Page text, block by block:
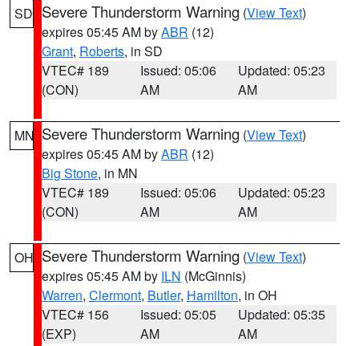
SD Severe Thunderstorm Warning (View Text)
expires 05:45 AM byABR (12)
Grant, Roberts, in SD
VTEC# 189
(CON)
Issued: 05:06
AM
Updated: 05:23
AM
MN Severe Thunderstorm Warning (View Text)
expires 05:45 AM byABR (12)
Big Stone, in MN
VTEC# 189
(CON)
Issued: 05:06
AM
Updated: 05:23
AM
OH Severe Thunderstorm Warning (View Text)
expires 05:45 AM by ILN (McGinnis)
Warren, Clermont, Butler, Hamilton, in OH
VTEC# 156
(EXP)
Issued: 05:05
AM
Updated: 05:35
AM